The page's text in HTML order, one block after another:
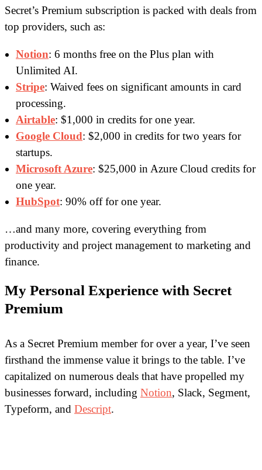
Secret’s Premium subscription is packed with deals from
top providers, such as:
Notion: 6 months free on the Plus plan with
Unlimited AI.
Stripe: Waived fees on significant amounts in card
processing.
Airtable: $1,000 in credits for one year.
Google Cloud: $2,000 in credits for two years for
startups.
Microsoft Azure: $25,000 in Azure Cloud credits for
one year.
HubSpot: 90% off for one year.
…and many more, covering everything from
productivity and project management to marketing and
finance.
My Personal Experience with Secret
Premium
As a Secret Premium member for over a year, I’ve seen
firsthand the immense value it brings to the table. I’ve
capitalized on numerous deals that have propelled my
businesses forward, including Notion, Slack, Segment,
Typeform, and Descript.